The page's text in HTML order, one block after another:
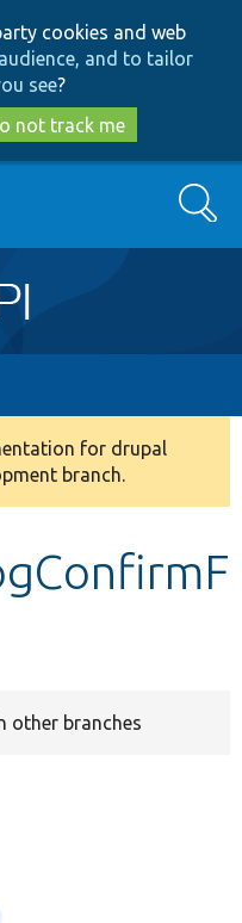
to
main
content
to
search
cookies and web
and to tailor
see?
not track me
Search
for drupal
branch.
other branches